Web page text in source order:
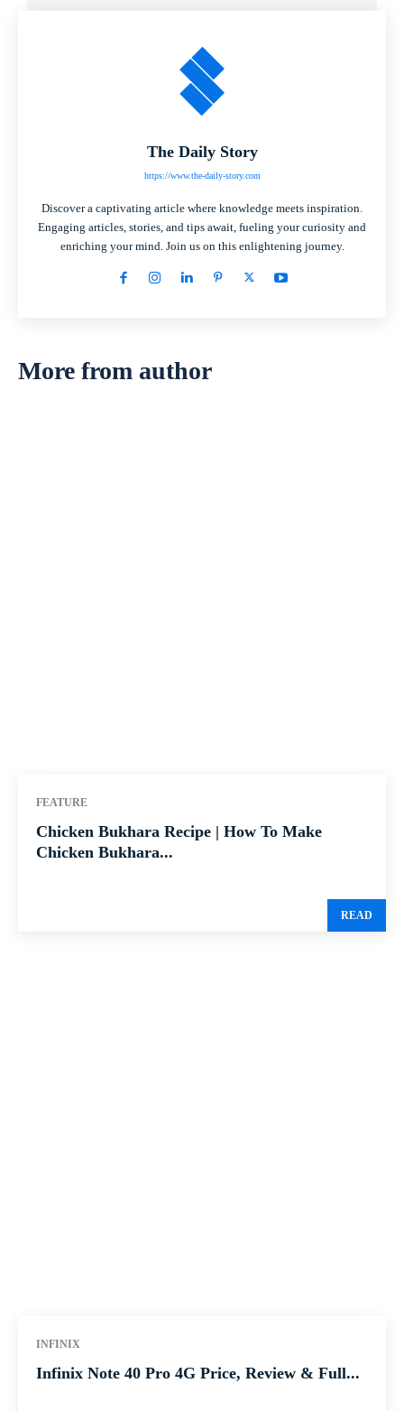
The Daily Story
https://www.the-daily-story.com
Discover a captivating article where knowledge meets inspiration.
Engaging articles, stories, and tips await, fueling your curiosity and
enriching your mind. Join us on this enlightening journey.
More from author
FEATURE
Chicken Bukhara Recipe | How To Make
Chicken Bukhara...
READ
INFINIX
Infinix Note 40 Pro 4G Price, Review & Full...